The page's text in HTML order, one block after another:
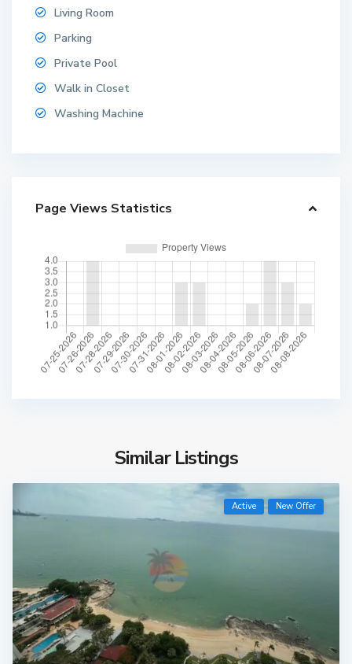
Living Room
Parking
Private Pool
Walk in Closet
Washing Machine
Page Views Statistics
Similar Listings
Active New Offer